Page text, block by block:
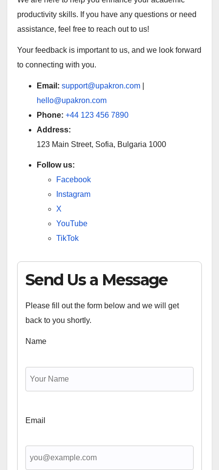
productivity skills. If you have any questions or need
assistance, feel free to reach out to us!
Your feedback is important to us, and we look forward
to connecting with you.
Email: support@upakron.com
hello@upakron.com
Phone: +44 123 456 7890
Address:
123 Main Street, Sofia, Bulgaria 1000
Follow us:
Facebook
Instagram
X
YouTube
TikTok
Send Us a Message
Please fill out the form below and we will get
back to you shortly.
Name
Email